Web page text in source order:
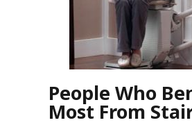
People Who
Most From